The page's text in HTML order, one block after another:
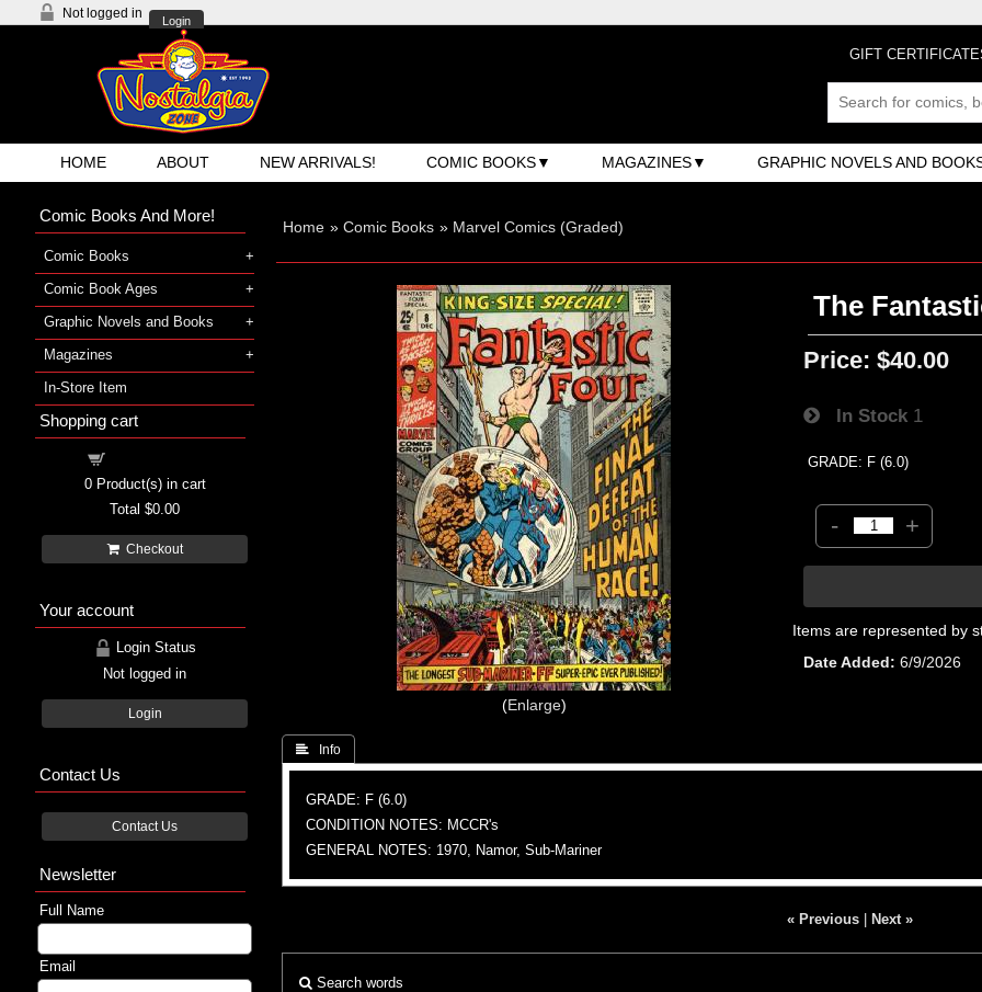
Not logged in
Login
GIFT
HOME ABOUT NEW ARRIVALS! COMIC BOOKS MAGAZINES GRAPHIC NOVELS AND
Home » Comic Books » Marvel Comics (Graded)
Enlarge
The
Price: $40.00
In Stock 1
GRADE: F (6.0)
- +
Items are represented by
Date Added
6/9/2026
 Info
GRADE: F (6.0)
CONDITION NOTES: MCCR's
GENERAL NOTES: 1970, Namor, Sub-Mariner
« Previous| Next »
Search words
Comic Books And More!
Comic Books
Comic Book Ages
Graphic Novels and Books
Magazines
In-Store Item
Shopping cart
0Product(s) in cart
Total $0.00
Checkout
Your account
Login Status
Not logged in
Login
Contact Us
Contact Us
Newsletter
Full Name
Email